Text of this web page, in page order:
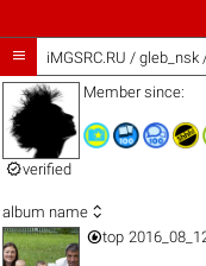
 iMGSRC.RU / gleb_nsk
verified
Member since:
album name 
top